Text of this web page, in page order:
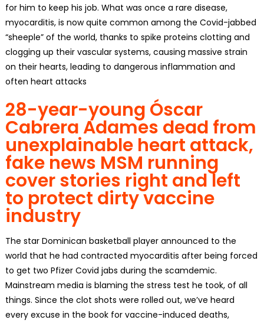
for him to keep his job. What was once a rare disease,
myocarditis, is now quite common among the Covid-jabbed
“sheeple” of the world, thanks to spike proteins clotting and
clogging up their vascular systems, causing massive strain
on their hearts, leading to dangerous inflammation and
often heart attacks
28-year-young Óscar
Cabrera Adames dead from
unexplainable heart attack,
fake news MSM running
cover stories right and left
to protect dirty vaccine
industry
The star Dominican basketball player announced to the
world that he had contracted myocarditis after being forced
to get two Pfizer Covid jabs during the scamdemic.
Mainstream media is blaming the stress test he took, of all
things. Since the clot shots were rolled out, we’ve heard
every excuse in the book for vaccine-induced deaths,